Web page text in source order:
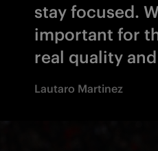
stay focused.
important for
real quality
Lautaro Martinez